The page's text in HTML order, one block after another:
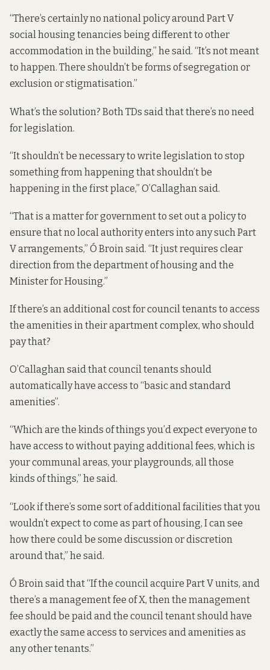
“There’s certainly no national policy around Part V
social housing tenancies being different to other
accommodation in the building,” he said. “It’s not meant
to happen. There shouldn’t be forms of segregation or
exclusion or stigmatisation.”
What’s the solution? Both TDs said that there’s no need
for legislation.
“It shouldn’t be necessary to write legislation to stop
something from happening that shouldn’t be
happening in the first place,” O’Callaghan said.
“That is a matter for government to set out a policy to
ensure that no local authority enters into any such Part
V arrangements,” Ó Broin said. “It just requires clear
direction from the department of housing and the
Minister for Housing.”
If there’s an additional cost for council tenants to access
the amenities in their apartment complex, who should
pay that?
O’Callaghan said that council tenants should
automatically have access to “basic and standard
amenities”.
“Which are the kinds of things you’d expect everyone to
have access to without paying additional fees, which is
your communal areas, your playgrounds, all those
kinds of things,” he said.
“Look if there’s some sort of additional facilities that you
wouldn’t expect to come as part of housing, I can see
how there could be some discussion or discretion
around that,” he said.
Ó Broin said that “If the council acquire Part V units, and
there’s a management fee of X, then the management
fee should be paid and the council tenant should have
exactly the same access to services and amenities as
any other tenants.”